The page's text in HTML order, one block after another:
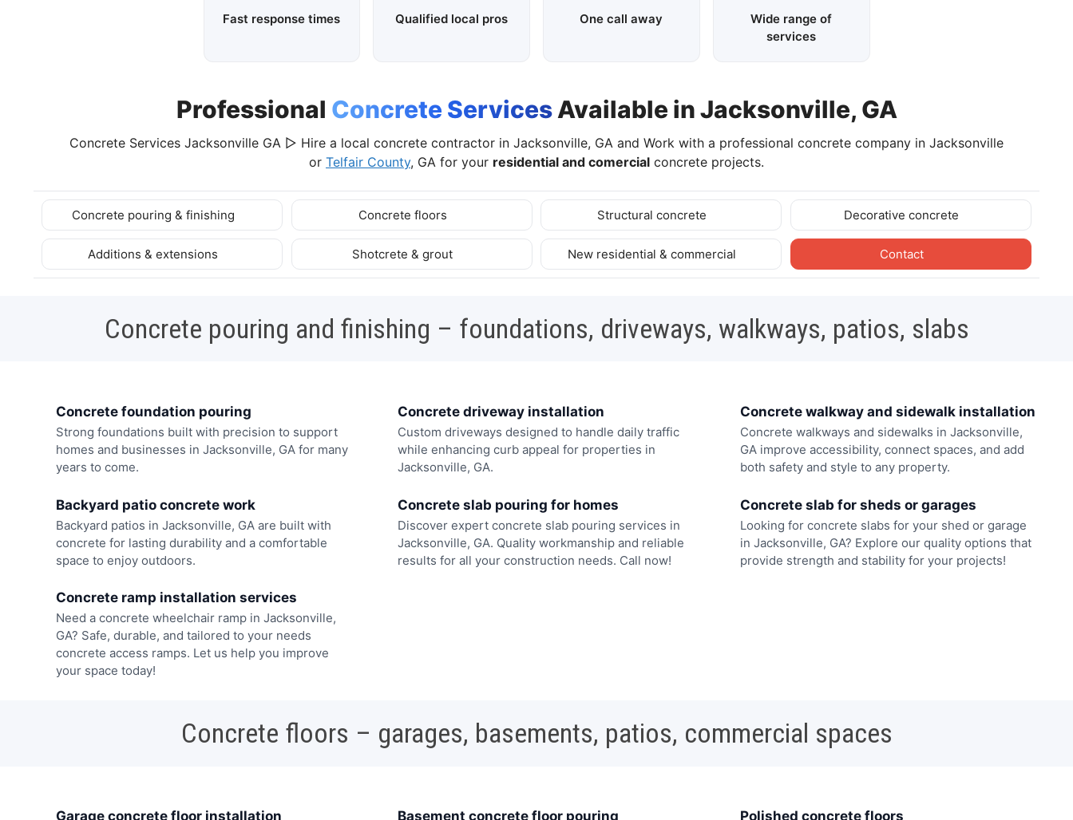
Fast response times Qualified local pros One call away
Wide range of
services
Professional Concrete ServicesAvailable in Jacksonville, GA
Concrete Services Jacksonville GA ▷ Hire a local concrete contractor in Jacksonville, GA and Work with a professional concrete company in Jacksonville
or Telfair County, GA for your residential and comercial concrete projects.
Concrete pouring & finishing Concrete floors Structural concrete Decorative concrete
Additions & extensions Shotcrete & grout New residential & commercial Contact
Concrete pouring and finishing – foundations, driveways, walkways, patios, slabs
Concrete foundation pouring
Strong foundations built with precision to support
homes and businesses in Jacksonville, GA for many
years to come.
Concrete driveway installation
Custom driveways designed to handle daily traffic
while enhancing curb appeal for properties in
Jacksonville, GA.
Concrete walkway and sidewalk installation
Concrete walkways and sidewalks in Jacksonville,
GA improve accessibility, connect spaces, and add
both safety and style to any property.
Backyard patio concrete work
Backyard patios in Jacksonville, GA are built with
concrete for lasting durability and a comfortable
space to enjoy outdoors.
Concrete slab pouring for homes
Discover expert concrete slab pouring services in
Jacksonville, GA. Quality workmanship and reliable
results for all your construction needs. Call now!
Concrete slab for sheds or garages
Looking for concrete slabs for your shed or garage
in Jacksonville, GA? Explore our quality options that
provide strength and stability for your projects!
Concrete ramp installation services
Need a concrete wheelchair ramp in Jacksonville,
GA? Safe, durable, and tailored to your needs
concrete access ramps. Let us help you improve
your space today!
Concrete floors – garages, basements, patios, commercial spaces
Garage concrete floor installation Basement concrete floor pouring Polished concrete floors